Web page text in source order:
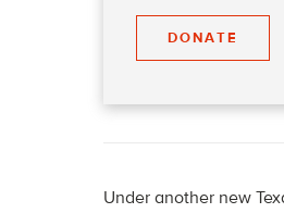
DONATE
Under another new